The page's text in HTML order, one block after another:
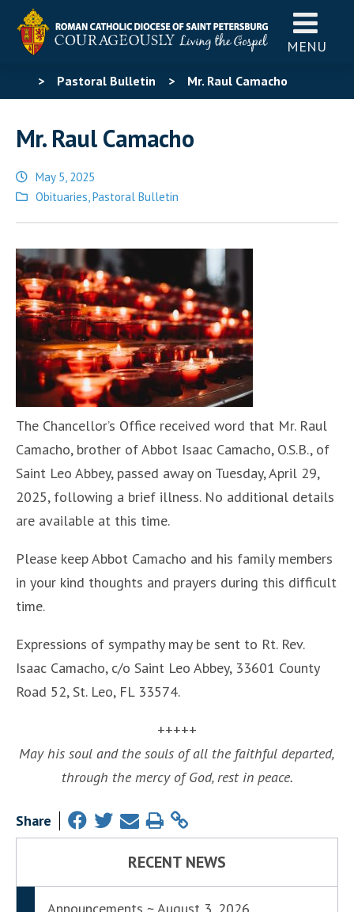
MENU
> Pastoral Bulletin > Mr. Raul Camacho
Mr. Raul Camacho
May 5, 2025
Posted
Obituaries,Pastoral Bulletin
The Chancellor’s Office received word that Mr. Raul
Camacho, brother of Abbot Isaac Camacho, O.S.B., of
Saint Leo Abbey, passed away on Tuesday, April 29,
2025, following a brief illness. No additional details
are available at this time.
Please keep Abbot Camacho and his family members
in your kind thoughts and prayers during this difficult
time.
Expressions of sympathy may be sent to Rt. Rev.
Isaac Camacho, c/o Saint Leo Abbey, 33601 County
Road 52, St. Leo, FL 33574.
+++++
May his soul and the souls of all the faithful departed,
through the mercy of God, rest in peace.
Share
RECENT NEWS